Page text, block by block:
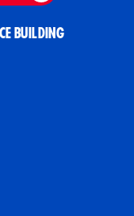
BUILDING